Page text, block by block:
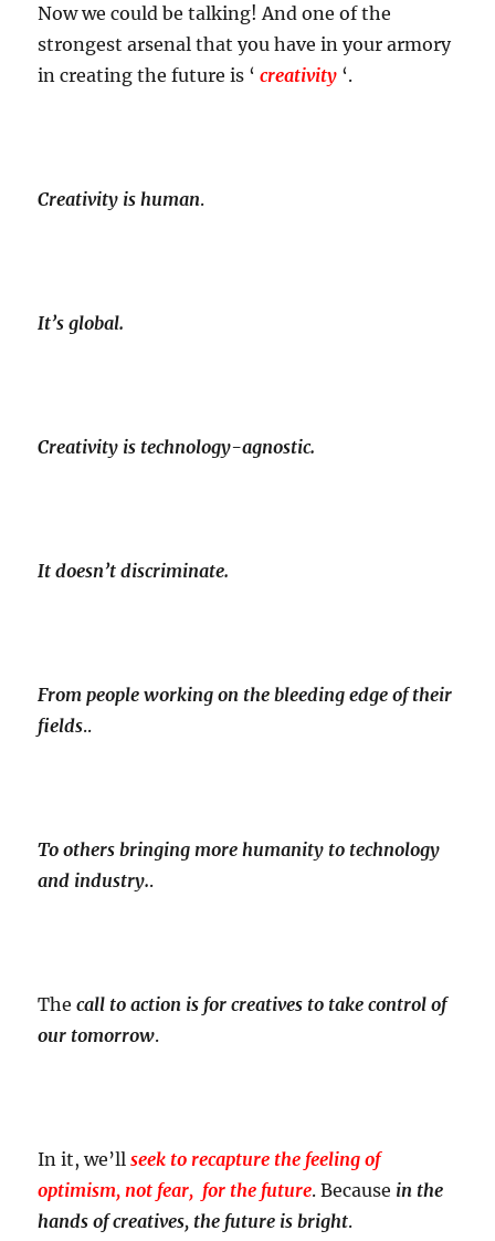
Now we could be talking! And one of the
strongest arsenal that you have in your armory
in creating the future is ‘creativity ‘.
Creativity is human.
It’s global.
Creativity is technology-agnostic.
It doesn’t discriminate.
From people working on the bleeding edge of their
fields..
To others bringing more humanity to technology
and industry..
Thecall to action is for creatives to take control of
our tomorrow.
In it, we’llseek to recapture the feeling of
optimism, not fear, for the future. Because in the
hands of creatives, the future is bright.